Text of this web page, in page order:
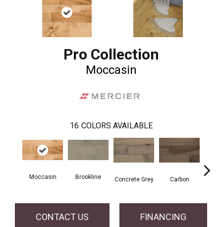
Pro Collection
Moccasin
16 COLORS AVAILABLE
Moccasin Brookline Concrete Grey Carbon
CONTACT US FINANCING